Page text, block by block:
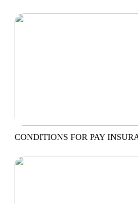
CONDITIONS FOR PAY